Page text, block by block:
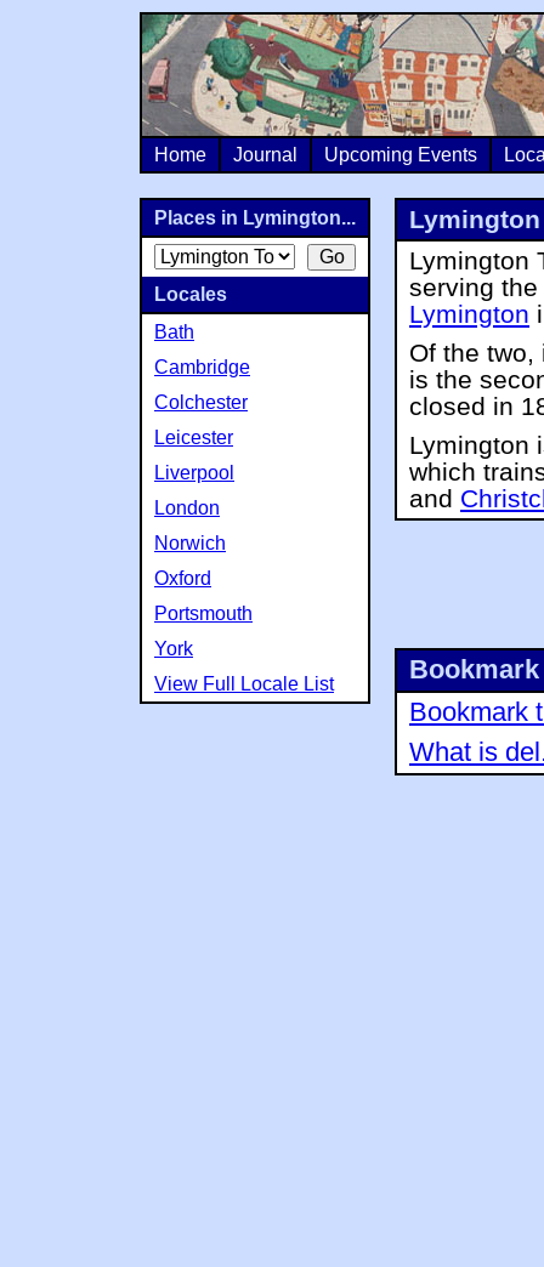
Home Journal Upcoming Events
Lymington
serving the
Lymington
Of the
is the
closed in
Lymington
which
and
Bookmark
What is
Places in Lymington...
Locales
Bath
Cambridge
Colchester
Leicester
Liverpool
London
Norwich
Oxford
Portsmouth
York
View Full Locale List